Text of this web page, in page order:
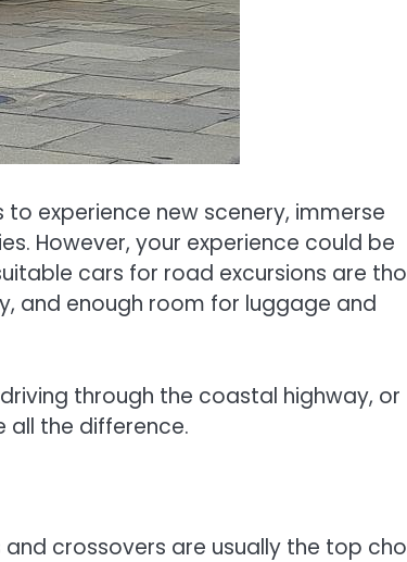
experience new scenery, immerse
However, your experience could be
cars for road excursions are
and enough room for luggage and
through the coastal highway, or
all the difference.
and crossovers are usually the top